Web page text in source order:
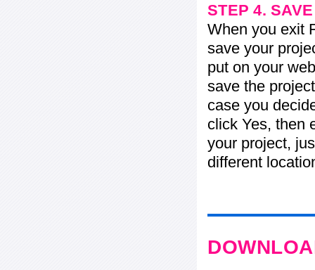
STEP 4.
When you exit
save your
put on your
save the
case you
click Yes, then
your project,
different